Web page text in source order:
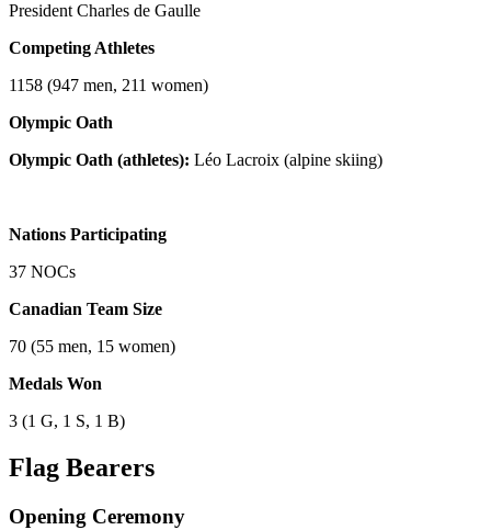
President Charles de Gaulle
Competing Athletes
1158 (947 men, 211 women)
Olympic Oath
Olympic Oath (athletes): Léo Lacroix (alpine skiing)
Nations Participating
37 NOCs
Canadian Team Size
70 (55 men, 15 women)
Medals Won
3 (1 G, 1 S, 1 B)
Flag Bearers
Opening Ceremony